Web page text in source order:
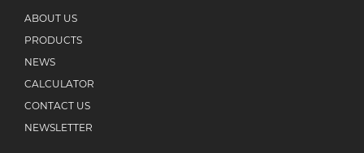
ABOUT US
PRODUCTS
NEWS
CALCULATOR
CONTACT US
NEWSLETTER